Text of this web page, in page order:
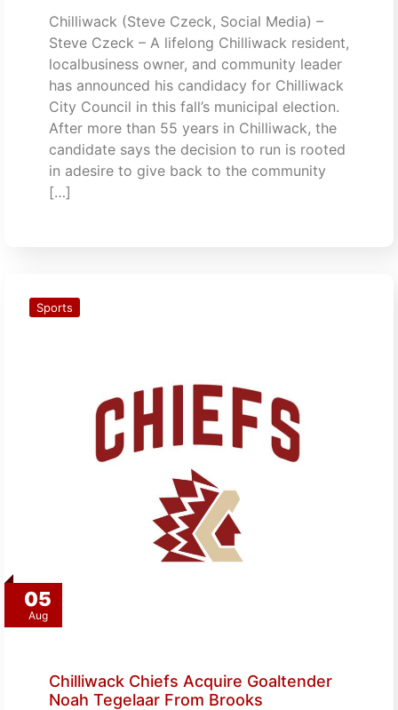
Chilliwack (Steve Czeck, Social Media) –
Steve Czeck – A lifelong Chilliwack resident,
localbusiness owner, and community leader
has announced his candidacy for Chilliwack
City Council in this fall’s municipal election.
After more than 55 years in Chilliwack, the
candidate says the decision to run is rooted
in adesire to give back to the community
[…]
05
Aug
Sports
Chilliwack Chiefs Acquire Goaltender
Noah Tegelaar From Brooks